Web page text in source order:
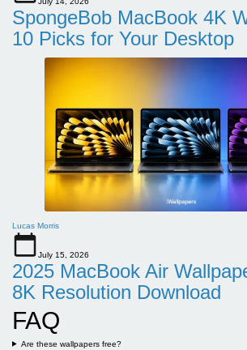
SpongeBob MacBook 4K
10 Picks for Your Desktop
Lucas Morris
July 15, 2026
2025 MacBook Air
8K Resolution Download
FAQ
Are these wallpapers free?